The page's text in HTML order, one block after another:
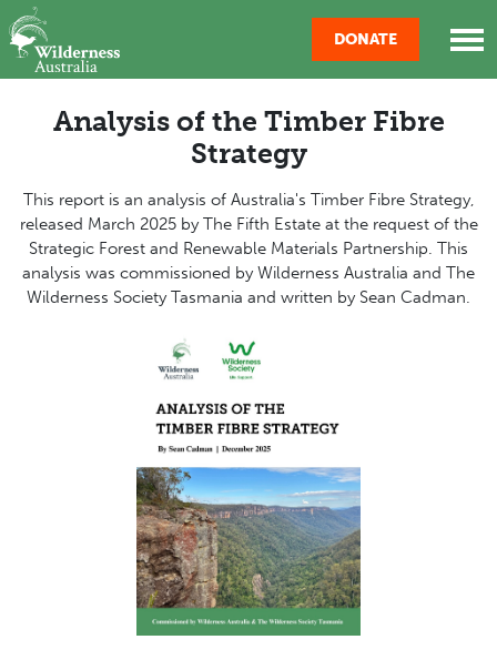
Skip navigation
DONATE
Analysis of the Timber Fibre
Strategy
This report is an analysis of Australia's Timber Fibre Strategy,
released March 2025 by The Fifth Estate at the request of the
Strategic Forest and Renewable Materials Partnership. This
analysis was commissioned by Wilderness Australia and The
Wilderness Society Tasmania and written by Sean Cadman.